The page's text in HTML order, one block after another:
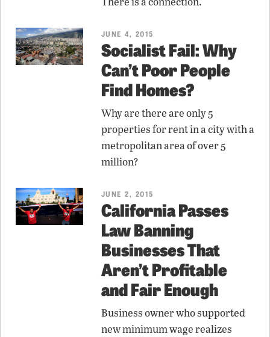
JUNE 4, 2015
Socialist Fail: Why
Can’t Poor People
Find Homes?
Why are there are only 5
properties for rent in a city with a
metropolitan area of over 5
million?
JUNE 2, 2015
California Passes
Law Banning
Businesses That
Aren’t Profitable
and Fair Enough
Business owner who supported
new minimum wage realizes